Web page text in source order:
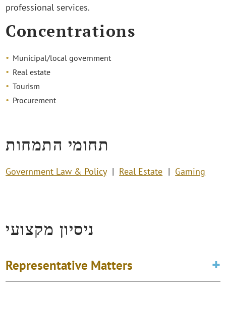
professional services.
Concentrations
Municipal/local government
Real estate
Tourism
Procurement
תחומי התמחות
Government Law & Policy Real Estate Gaming
ניסיון מקצועי
Representative Matters